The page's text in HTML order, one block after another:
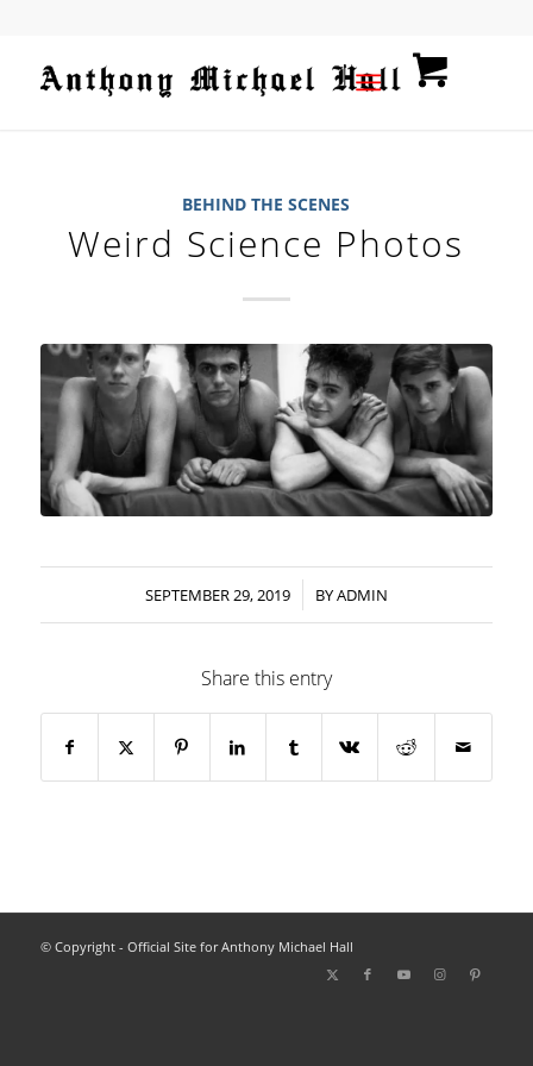
BEHIND THE SCENES
Weird Science Photos
SEPTEMBER 29, 2019
/ BYADMIN
Share this entry
© Copyright - Official Site for Anthony Michael Hall